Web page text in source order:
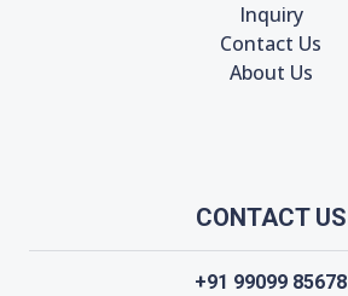
Inquiry
Contact Us
About Us
CONTACT US
+91 99099 85678